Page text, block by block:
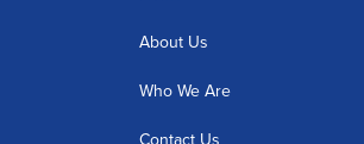
About Us
Who We Are
Contact Us